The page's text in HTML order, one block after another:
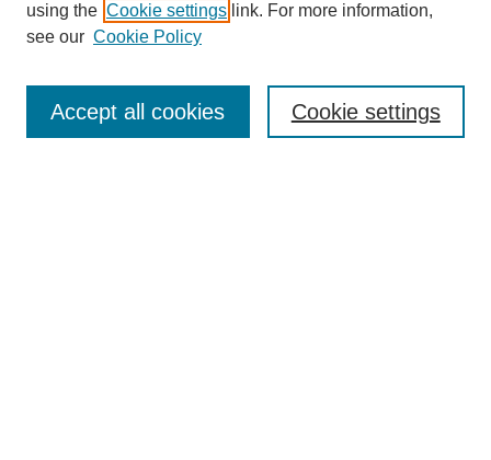
Enter search terms:
using the Cookie settings link. For more information,
see our Cookie Policy
Cookie settings
Accept all cookies